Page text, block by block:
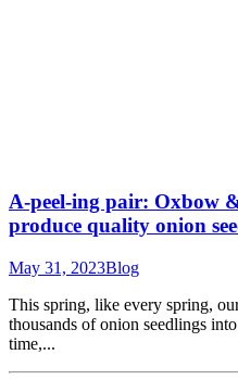
A-peel-ing pair: Oxbow
produce quality onion
May 31, 2023Blog
This spring, like every spring,
thousands of onion seedlings
time,...